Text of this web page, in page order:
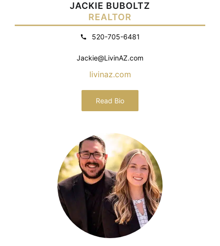
JACKIE BUBOLTZ
REALTOR
520-705-6481
Jackie@LivinAZ.com
livinaz.com
Read Bio